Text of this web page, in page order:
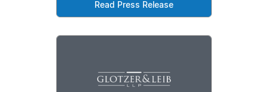
Read Press Release